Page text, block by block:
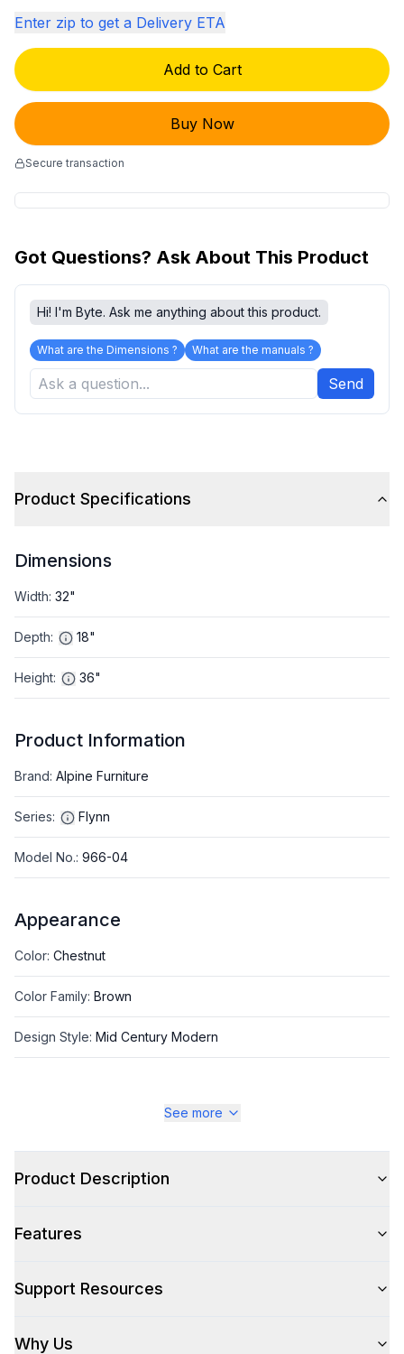
Enter zip to get a Delivery ETA
Add to Cart
Buy Now
Secure transaction
Got Questions? Ask About This Product
Hi! I'm Byte. Ask me anything about this product.
What are the Dimensions ? What are the manuals ?
Send
Product Specifications
Dimensions
Width: 32"
Depth: 18"
Height: 36"
Product Information
Brand: Alpine Furniture
Series: Flynn
Model No.: 966-04
Appearance
Color: Chestnut
Color Family: Brown
Design Style: Mid Century Modern
Number Of Drawers
See more
Product Description
Features
Support Resources
Why Us